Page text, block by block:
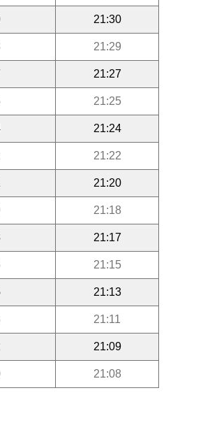
21:30
21:29
21:27
21:25
21:24
21:22
21:20
21:18
21:17
21:15
21:13
21:11
21:09
21:08